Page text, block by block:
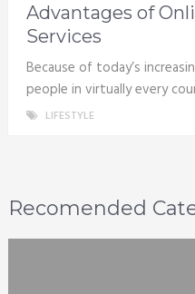
Advantages of
Services
Because of today’s
people in virtually every
LIFESTYLE
Recomended